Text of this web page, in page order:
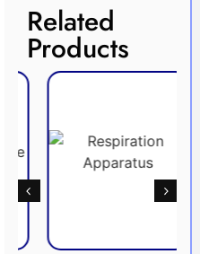
Related
Products